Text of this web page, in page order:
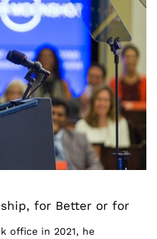
for Better or for
office in 2021, he